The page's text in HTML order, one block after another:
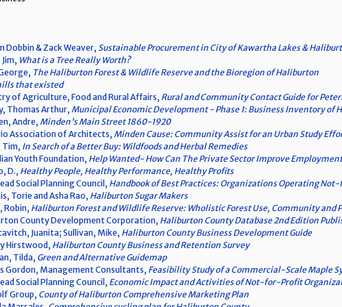
Dobbin & Zack Weaver, Sustainable Procurement in City of Kawartha Lakes &
What is a Tree Really Worth?
The Haliburton Forest & Wildlife Reserve and the Bioregion of Haliburton
that existed
of Agriculture, Food and Rural Affairs, Rural and Community Contact Guide for
Thomas Arthur, Municipal Economic Development - Phase 1: Business Inventory of
Andre,Minden's Main Street 1860-1920
Association of Architects, Minden Cause: Community Assist for an Urban Study
Tim, In Search of a Better Buy: Wildfoods and Herbal Remedies
Youth Foundation, Help Wanted- How Can The Private Sector Improve
D., Healthy People, Healthy Performance, Healthy Profits
Social Planning Council, Handbook of Best Practices: Organizations Operating
Torie and Asha Rao, Haliburton Sugar Makers
Robin, Haliburton Forest and Wildlife Reserve: Wholistic Forest Use, Community and
County Development Corporation, Haliburton County Database 2nd Edition
Juanita; Sullivan, Mike, Haliburton County Business Development Guide
Hirstwood, Haliburton County Business and Retention Survey
Tilda, Green and Alternative Guidemap
Gordon, Management Consultants, Feasibility Study of a Commercial-Scale Maple
Social Planning Council, Economic Impact and Activities of Not-for-Profit
Group, County of Haliburton Comprehensive Marketing Plan